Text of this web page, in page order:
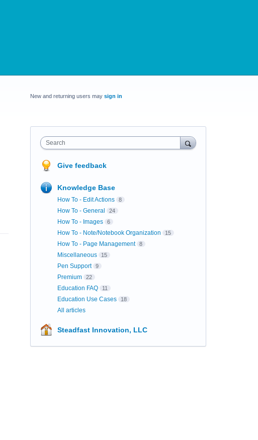
New and returning users may sign in
Search
Give feedback
Knowledge Base
How To - Edit Actions 8
How To - General 24
How To - Images 6
How To - Note/Notebook Organization 15
How To - Page Management 8
Miscellaneous 15
Pen Support 9
Premium 22
Education FAQ 11
Education Use Cases 18
All articles
Steadfast Innovation, LLC